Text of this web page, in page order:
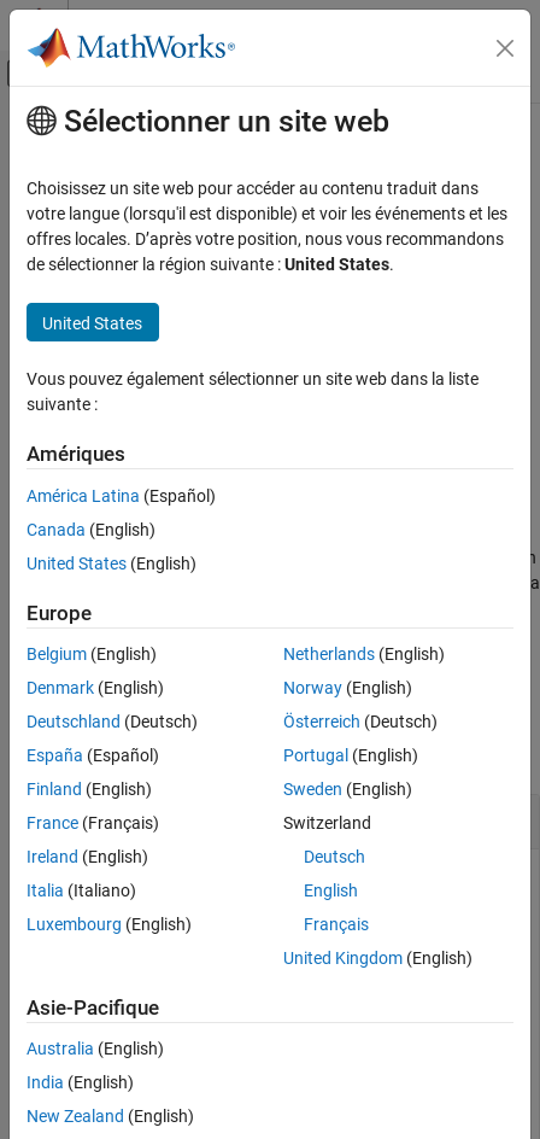
Passer au contenu
Activer/désactiver l'affichage du menu
Accueil de la documentation
Quantum Computing
Gate-Based Quantum Computing
ON THIS PAGE
Syntax
Description
Input Arguments
More About
Version History
Contenu principal
idGate
Identity gate
Since R2023a
collapse all in page
g = idGate(targetQubit)
Add-On Required:
target qubit and returns a
IftargetQubitis a vector of qubit indices,
returns a column
represents an identity gate applied to a
qubit with index
example
Examples
collapse all
Identity Gate and Its Matrix Representation
Create an identity gate that acts on a single qubit.
g =
  SimpleGate with properties:
             Type: "id"
    ControlQubits: [1×0 double]
Sélectionner un site web
Choisissez un site web pour accéder au contenu traduit dans
votre langue (lorsqu'il est disponible) et voir les événements et les
offres locales. D’après votre position, nous vous recommandons
de sélectionner la région suivante :United States.
United States
Vous pouvez également sélectionner un site web dans la liste
suivante :
Amériques
América Latina (Español)
Canada (English)
United States (English)
Europe
Belgium (English)
Denmark (English)
Deutschland (Deutsch)
España (Español)
Finland (English)
France (Français)
Ireland (English)
Italia (Italiano)
Luxembourg (English)
Netherlands(English)
Norway(English)
Österreich (Deutsch)
Portugal (English)
Sweden (English)
Switzerland
Deutsch
English
Français
United Kingdom(English)
Asie-Pacifique
Australia (English)
India (English)
New Zealand (English)